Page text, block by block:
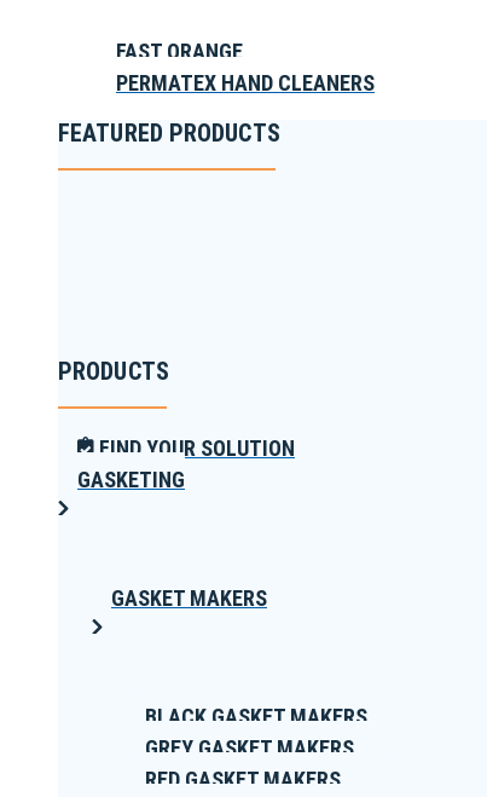
FAST ORANGE
PERMATEX HAND CLEANERS
FEATURED PRODUCTS
PRODUCTS
FIND YOUR SOLUTION
GASKETING
GASKET MAKERS
BLACK GASKET MAKERS
GREY GASKET MAKERS
RED GASKET MAKERS